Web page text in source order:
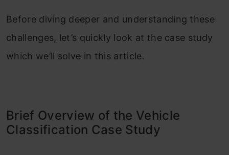
Before diving deeper and understanding these
challenges, let’s quickly look at the case study
which we’ll solve in this article.
Brief Overview of the Vehicle
Classification Case Study